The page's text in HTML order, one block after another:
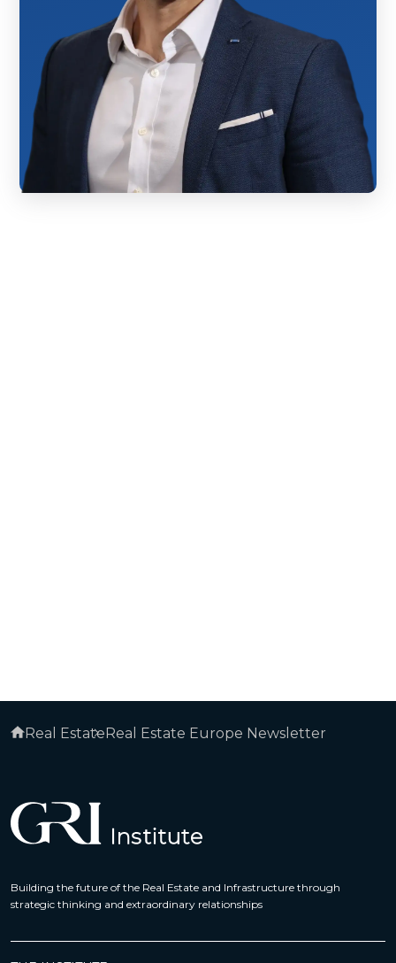
Real EstateReal Estate Europe Newsletter
Building the future of the Real Estate and Infrastructure through
strategic thinking and extraordinary relationships